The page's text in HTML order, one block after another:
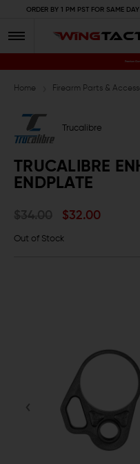
ORDER BY 1 PM PST FOR SAME
Premium
Home Firearm Parts &
Trucalibre
TRUCALIBRE
ENDPLATE
$34.00 $32.00
Out of Stock